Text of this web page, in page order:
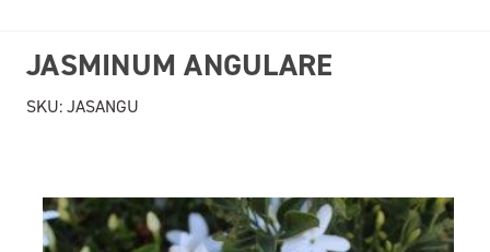
JASMINUM ANGULARE
SKU:JASANGU